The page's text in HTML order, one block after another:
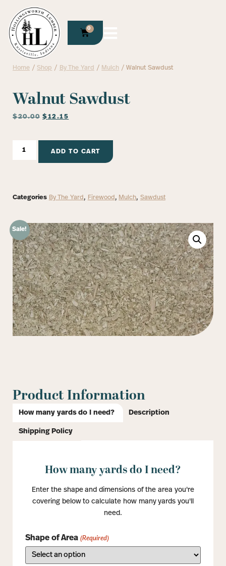
0
Home /Shop / By The Yard / Mulch / Walnut Sawdust
Walnut Sawdust
$20.00 $12.15
ADD TO CART
Categories By The Yard , Firewood , Mulch, Sawdust
Sale!
Product Information
How many yards do I need? Description
Shipping Policy
How many yards do I need?
Enter the shape and dimensions of the area you're
covering below to calculate how many yards you'll
need.
Shape of Area (Required)